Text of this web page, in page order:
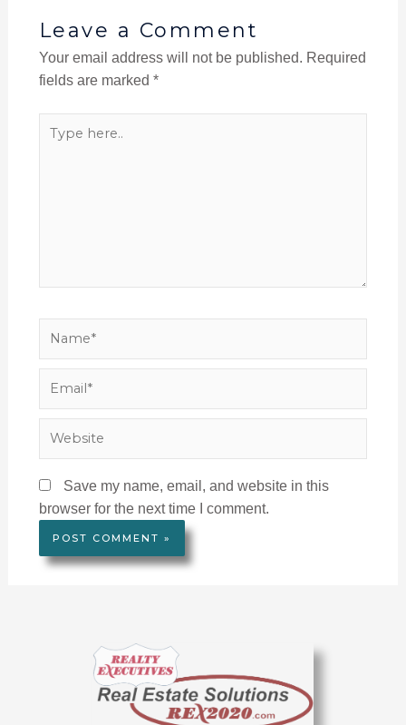
Leave a Comment
Your email address will not be published. Required
fields are marked *
Save my name, email, and website in this
browser for the next time I comment.